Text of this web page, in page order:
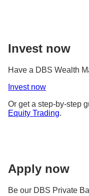
Invest now
Have a DBS Wealth
Invest now
Or get a step-by-step
Equity Trading.
Apply now
Be our DBS Private